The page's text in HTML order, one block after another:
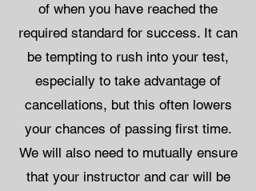
of when you have reached the
required standard for success. It can
be tempting to rush into your test,
especially to take advantage of
cancellations, but this often lowers
your chances of passing first time.
We will also need to mutually ensure
that your instructor and car will be